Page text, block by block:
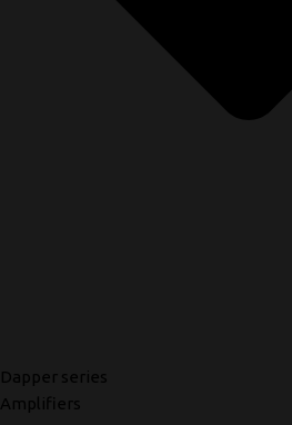
Dapper series
Amplifiers